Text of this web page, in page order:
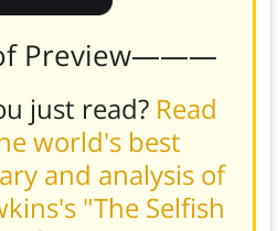
Preview———
just read? Read
world's best
and analysis of
"The Selfish